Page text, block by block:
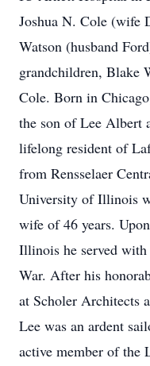
Joshua N. Cole (wife
Watson (husband
grandchildren, Blake
Cole. Born in
the son of Lee Albert
lifelong resident of
from Rensselaer
University of Illinois
wife of 46 years.
Illinois he served
War. After his
at Scholer Architects
Lee was an ardent
active member of the